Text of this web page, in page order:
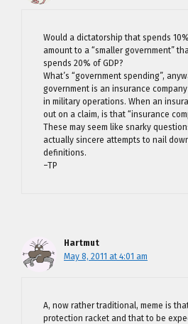
Would a dictatorship that spends
amount to a “smaller government”
spends 20% of GDP?
What’s “government spending”,
government is an insurance
in military operations. When an
out on a claim, is that “insurance
These may seem like snarky
actually sincere attempts to nail
definitions.
–TP
Hartmut
May 8, 2011 at 4:01 am
A, now rather traditional, meme is
protection racket and that to be